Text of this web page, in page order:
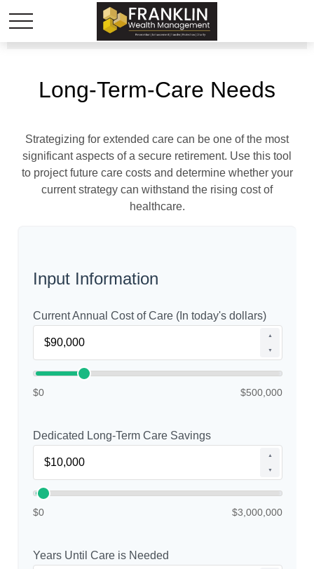
Long-Term-Care Needs
Strategizing for extended care can be one of the most
significant aspects of a secure retirement. Use this tool
to project future care costs and determine whether your
current strategy can withstand the rising cost of
healthcare.
Input Information
Current Annual Cost of Care (In today's dollars)
▲
▼
$0 $500,000
Dedicated Long-Term Care Savings
▲
▼
$0 $3,000,000
Years Until Care is Needed